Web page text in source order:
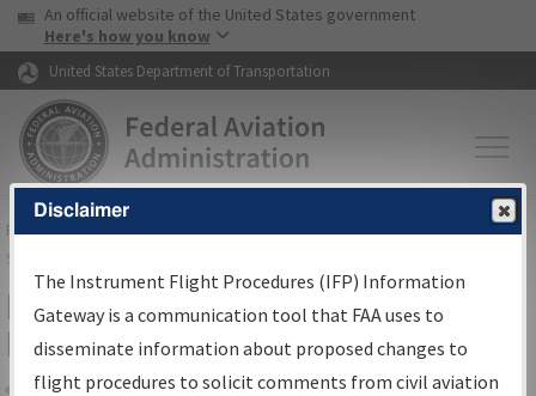
Skip to page content Skip to main content
USA Banner
An official website of the United States government
Here's how you know
United States Department of Transportation
FAAHome▸Air Traffic▸Flight Information▸Aeronautical Information
Services
IFP Information Gateway Search
Results
Disclaimer
The Instrument Flight Procedures (IFP) Information
Gateway is a communication tool that FAA uses to
disseminate information about proposed changes to
flight procedures to solicit comments from civil aviation